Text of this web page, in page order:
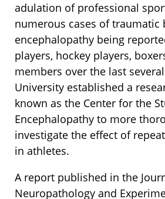
adulation of professional
numerous cases of traumatic
encephalopathy being
players, hockey players,
members over the last
University established a
known as the Center for the
Encephalopathy to more
investigate the effect of
in athletes.
A report published in the
Neuropathology and